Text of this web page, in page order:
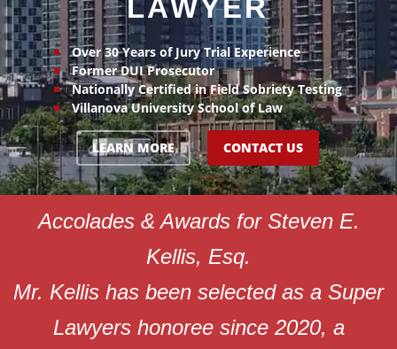
LAWYER
Over 30 Years of Jury Trial Experience
Former DUI Prosecutor
Nationally Certified in Field Sobriety Testing
Villanova University School of Law
LEARN MORE CONTACT US
Accolades & Awards for Steven E.
Kellis, Esq.
Mr. Kellis has been selected as a Super
Lawyers honoree since 2020, a